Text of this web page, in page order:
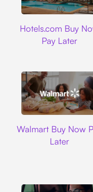
Hotels.com Buy
Pay Later
Walmart Buy Now
Later